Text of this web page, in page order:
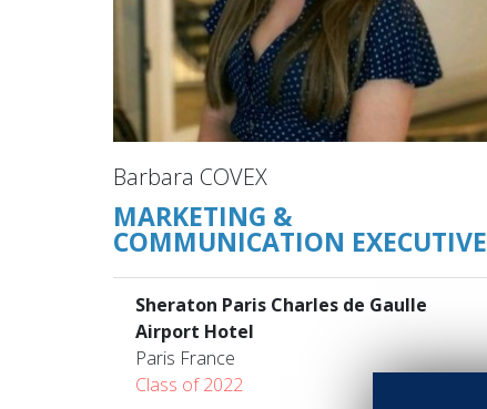
Barbara COVEX
MARKETING &
COMMUNICATION EXECUTIVE
Sheraton Paris Charles de Gaulle
Airport Hotel
Paris France
Class of 2022